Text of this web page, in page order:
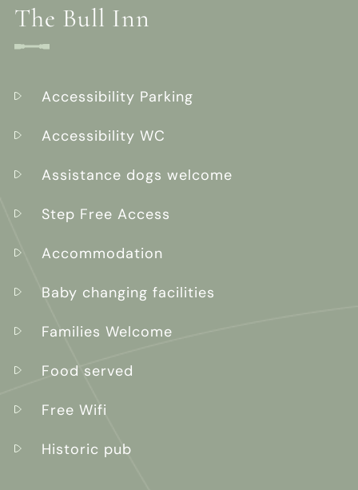
The Bull Inn
Accessibility Parking
Accessibility WC
Assistance dogs welcome
Step Free Access
Accommodation
Baby changing facilities
Families Welcome
Food served
Free Wifi
Historic pub